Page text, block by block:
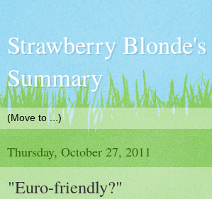
Strawberry
Summary
Thursday, October 27, 2011
"Euro-friendly?"